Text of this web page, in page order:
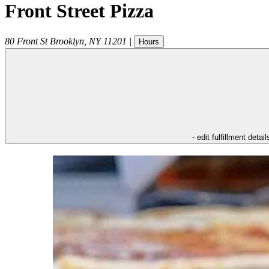
Front Street Pizza
80 Front St Brooklyn NY 11201 | Hours
- edit fulfillment